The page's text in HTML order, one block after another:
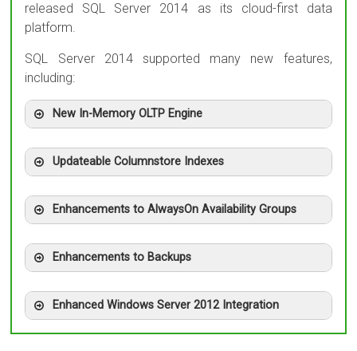
released SQL Server 2014 as its cloud-first data
platform.
SQL Server 2014 supported many new features,
including:
New In-Memory OLTP Engine
Updateable Columnstore Indexes
Enhancements to AlwaysOn Availability Groups
Enhancements to Backups
Enhanced Windows Server 2012 Integration